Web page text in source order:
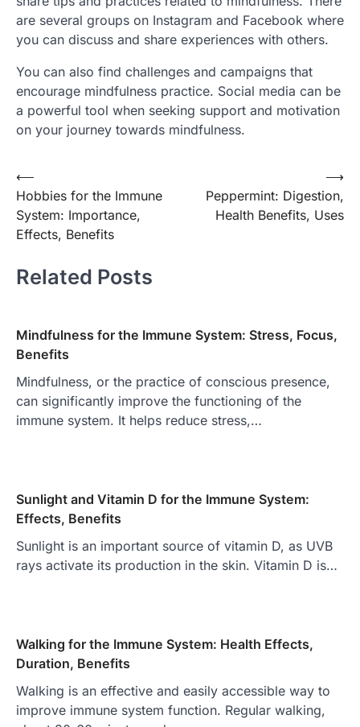
are several groups on Instagram and Facebook where
you can discuss and share experiences with others.
You can also find challenges and campaigns that
encourage mindfulness practice. Social media can be
a powerful tool when seeking support and motivation
on your journey towards mindfulness.
Post
navigation
⟵
Hobbies for the Immune
System: Importance,
Effects, Benefits
Peppermint: Digestion,
Health Benefits, Uses
⟶
Related Posts
Mindfulness for the Immune System: Stress, Focus,
Benefits
Mindfulness, or the practice of conscious presence,
can significantly improve the functioning of the
immune system. It helps reduce stress,…
Sunlight and Vitamin D for the Immune System:
Effects, Benefits
Sunlight is an important source of vitamin D, as UVB
rays activate its production in the skin. Vitamin D is…
Walking for the Immune System: Health Effects,
Duration, Benefits
Walking is an effective and easily accessible way to
improve immune system function. Regular walking,